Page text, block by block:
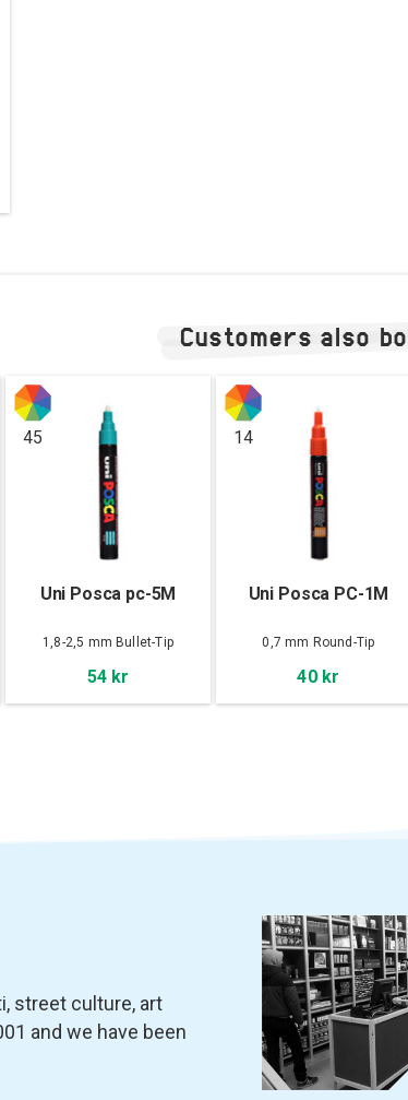
Customers also
45
Uni Posca pc-5M
1,8-2,5 mm Bullet-Tip
54 kr
14
Uni Posca PC-1M
0,7 mm Round-Tip
40 kr
street culture, art
and we have been